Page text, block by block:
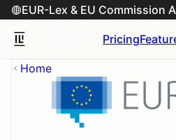
Pricing
Home